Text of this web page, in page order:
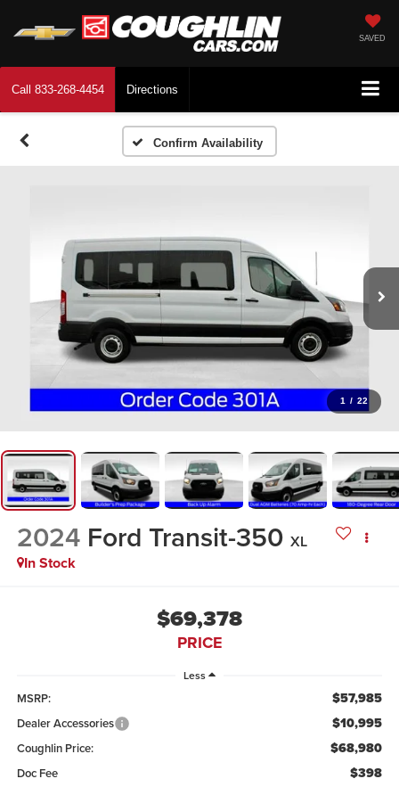
SAVED
Call 833-268-4454 Directions
Confirm Availability
1 / 22
2024 Ford Transit-350 XL
In Stock
$69,378
PRICE
Less
MSRP: $57,985
Dealer Accessories $10,995
Coughlin Price: $68,980
Doc Fee $398